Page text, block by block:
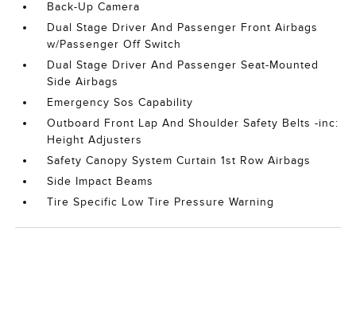
Back-Up Camera
Dual Stage Driver And Passenger Front Airbags
w/Passenger Off Switch
Dual Stage Driver And Passenger Seat-Mounted
Side Airbags
Emergency Sos Capability
Outboard Front Lap And Shoulder Safety Belts -inc:
Height Adjusters
Safety Canopy System Curtain 1st Row Airbags
Side Impact Beams
Tire Specific Low Tire Pressure Warning